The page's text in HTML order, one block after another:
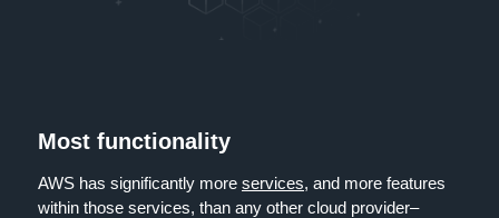
Most functionality
AWS has significantly more services, and more features
within those services, than any other cloud provider–